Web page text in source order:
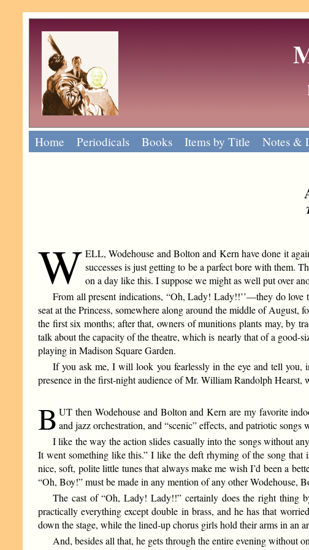
Home Periodicals Books Items by Title Notes &
W ELL, Wodehouse and Bolton and Kern have done it
successes is just getting to be a parfect bore with
on a day like this. I suppose we might as well put over
From all present indications, “Oh, Lady! Lady!!’’—they do
seat at the Princess, somewhere along around the middle of
the first six months; after that, owners of munitions plants may, by
talk about the capacity of the theatre, which is nearly that of a
playing in Madison Square Garden.
If you ask me, I will look you fearlessly in the eye and tell
presence in the first-night audience of Mr. William Randolph
B UT then Wodehouse and Bolton and Kern are my favorite
and jazz orchestration, and “scenic” effects, and patriotic
I like the way the action slides casually into the songs without
It went something like this.” I like the deft rhyming of the song
nice, soft, polite little tunes that always make me wish I’d been a
“Oh, Boy!” must be made in any mention of any other
The cast of “Oh, Lady! Lady!!” certainly does the right thing
practically everything except double in brass, and he has that
down the stage, while the lined-up chorus girls hold their arms in an
And, besides all that, he gets through the entire evening without